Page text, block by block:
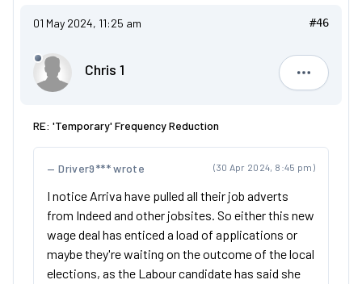
01 May 2024, 11:25 am #46
Chris 1
Chris 1
RE: 'Temporary' Frequency Reduction
(30 Apr 2024, 8:45 pm)
Driver9*** wrote
I notice Arriva have pulled all their job adverts
from Indeed and other jobsites. So either this new
wage deal has enticed a load of applications or
maybe they're waiting on the outcome of the local
elections, as the Labour candidate has said she